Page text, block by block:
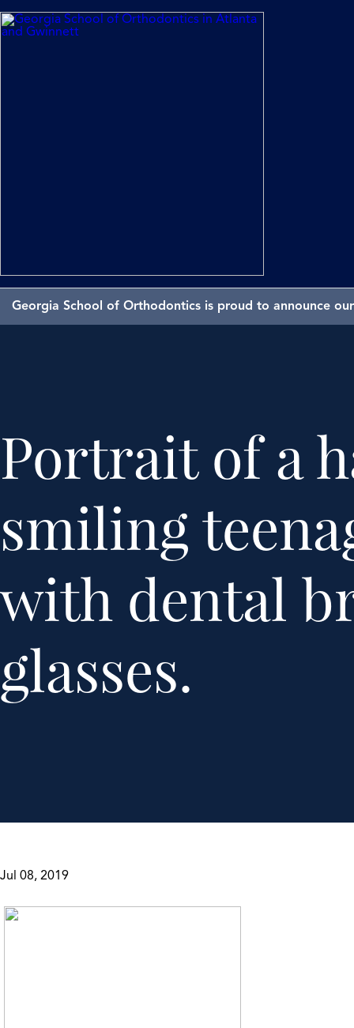
Georgia School of Orthodontics is proud to announce
Portrait of a
smiling
with dental
glasses.
Jul 08, 2019